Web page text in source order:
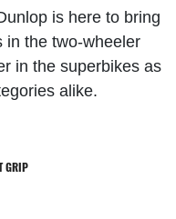
is here to bring
in the two-wheeler
in the superbikes as
alike.
GRIP